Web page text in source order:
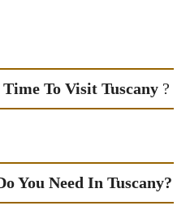
To Visit Tuscany ?
You Need In Tuscany?